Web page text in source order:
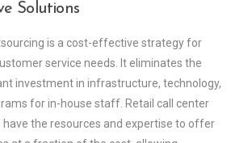
Solutions
is a cost-effective strategy for
service needs. It eliminates the
investment in infrastructure, technology,
for in-house staff. Retail call center
have the resources and expertise to offer